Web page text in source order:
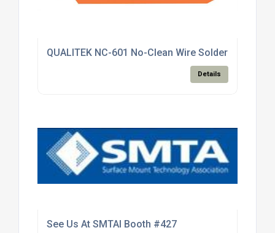
QUALITEK NC-601 No-Clean Wire Solder
Details
See Us At SMTAI Booth #427